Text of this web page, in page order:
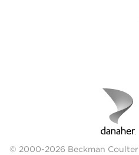
© 2000-2026 Beckman